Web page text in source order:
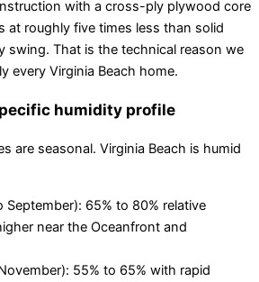
with a cross-ply plywood core
at roughly five times less than solid
swing. That is the technical reason we
every Virginia Beach home.
humidity profile
are seasonal. Virginia Beach is humid
September): 65% to 80% relative
near the Oceanfront and
55% to 65% with rapid